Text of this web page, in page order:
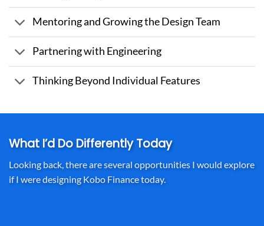
Mentoring and Growing the Design Team
Partnering with Engineering
Thinking Beyond Individual Features
What I’d Do Differently Today
Looking back, there are several opportunities I would explore
if I were designing Kobo Finance today.